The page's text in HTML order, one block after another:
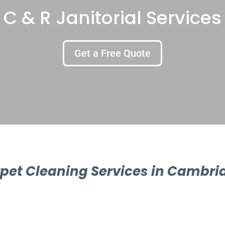
C & R Janitorial Services
Get a Free Quote
Cleaning Services in